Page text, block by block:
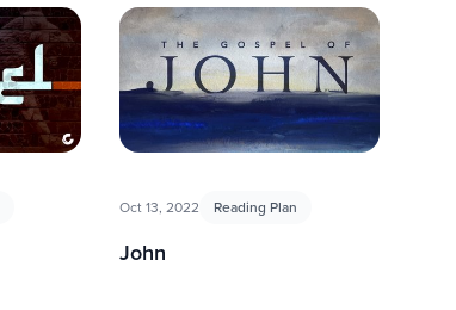
Oct 13, 2022 Reading Plan
John